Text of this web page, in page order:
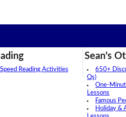
Speed Reading Activities
Sean's
650+
Qs)
One-
Lessons
Famous
Holiday &